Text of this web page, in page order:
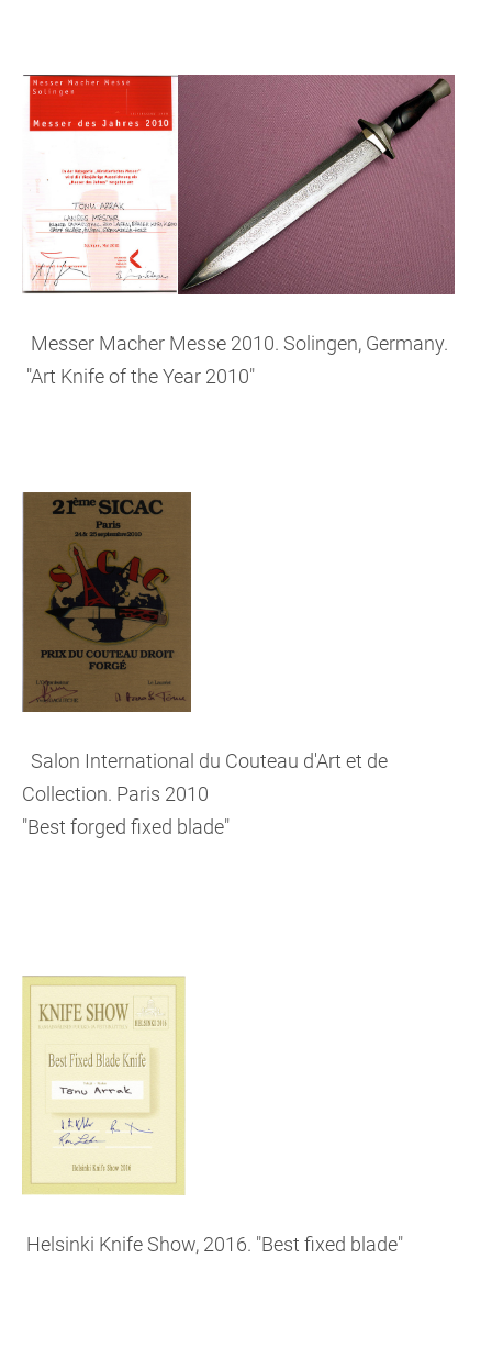
Messer Macher Messe 2010. Solingen, Germany.
"Art Knife of the Year 2010"
Salon International du Couteau d'Art et de
Collection. Paris 2010
"Best forged fixed blade"
Helsinki Knife Show, 2016. "Best fixed blade"